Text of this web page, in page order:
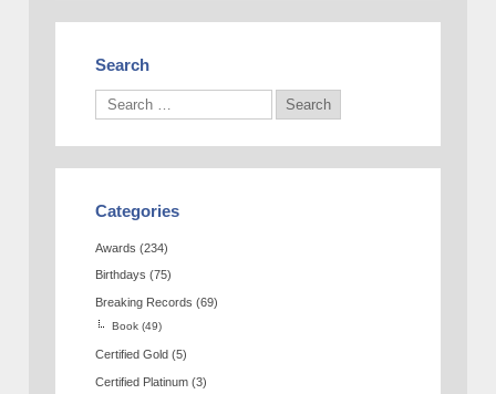
Search
Categories
Awards (234)
Birthdays (75)
Breaking Records (69)
Book (49)
Certified Gold (5)
Certified Platinum (3)